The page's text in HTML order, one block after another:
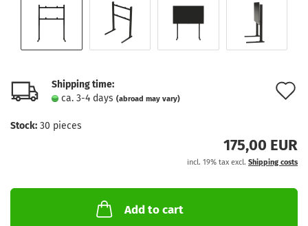
Shipping time:
ca. 3-4 days (abroad may vary)
Stock: 30 pieces
175,00 EUR
incl. 19% tax excl. Shipping costs
Add to cart